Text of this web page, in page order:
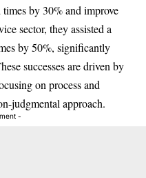
by 30% and improve
sector, they assisted a
by 50%, significantly
successes are driven by
on process and
judgmental approach.
-